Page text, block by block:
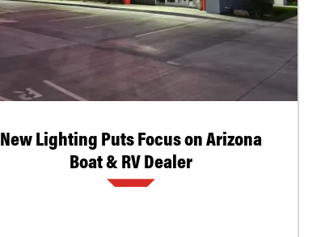
New Lighting Puts Focus on Arizona
Boat & RV Dealer